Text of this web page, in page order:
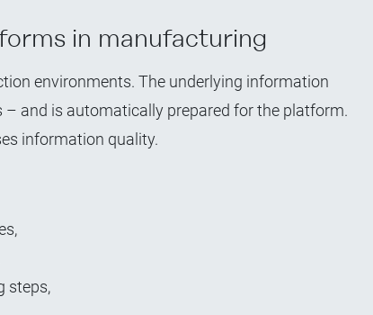
in manufacturing
environments. The underlying information
– and is automatically prepared for the platform.
information quality.
steps,